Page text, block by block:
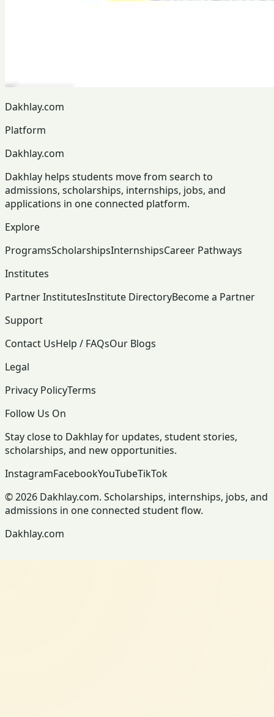
Dakhlay.com
Platform
Dakhlay.com
Dakhlay helps students move from search to
admissions, scholarships, internships, jobs, and
applications in one connected platform.
Explore
ProgramsScholarshipsInternshipsCareer Pathways
Institutes
Partner InstitutesInstitute DirectoryBecome a Partner
Support
Contact UsHelp / FAQsOur Blogs
Legal
Privacy PolicyTerms
Follow Us On
Stay close to Dakhlay for updates, student stories,
scholarships, and new opportunities.
InstagramFacebookYouTubeTikTok
© 2026 Dakhlay.com. Scholarships, internships, jobs, and
admissions in one connected student flow.
Dakhlay.com